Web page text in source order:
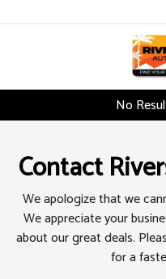
No
Contact
We apologize that we
We appreciate your
about our great deals.
for a